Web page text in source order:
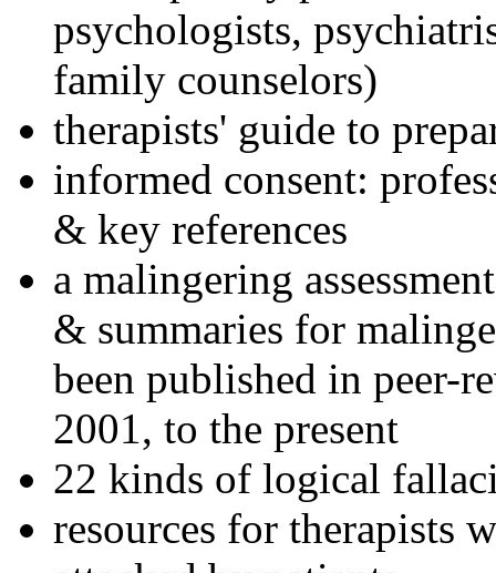
psychologists,
family counselors)
therapists' guide to
informed consent:
& key references
a malingering
& summaries for
been published in peer-
2001, to the present
22 kinds of logical
resources for therapists